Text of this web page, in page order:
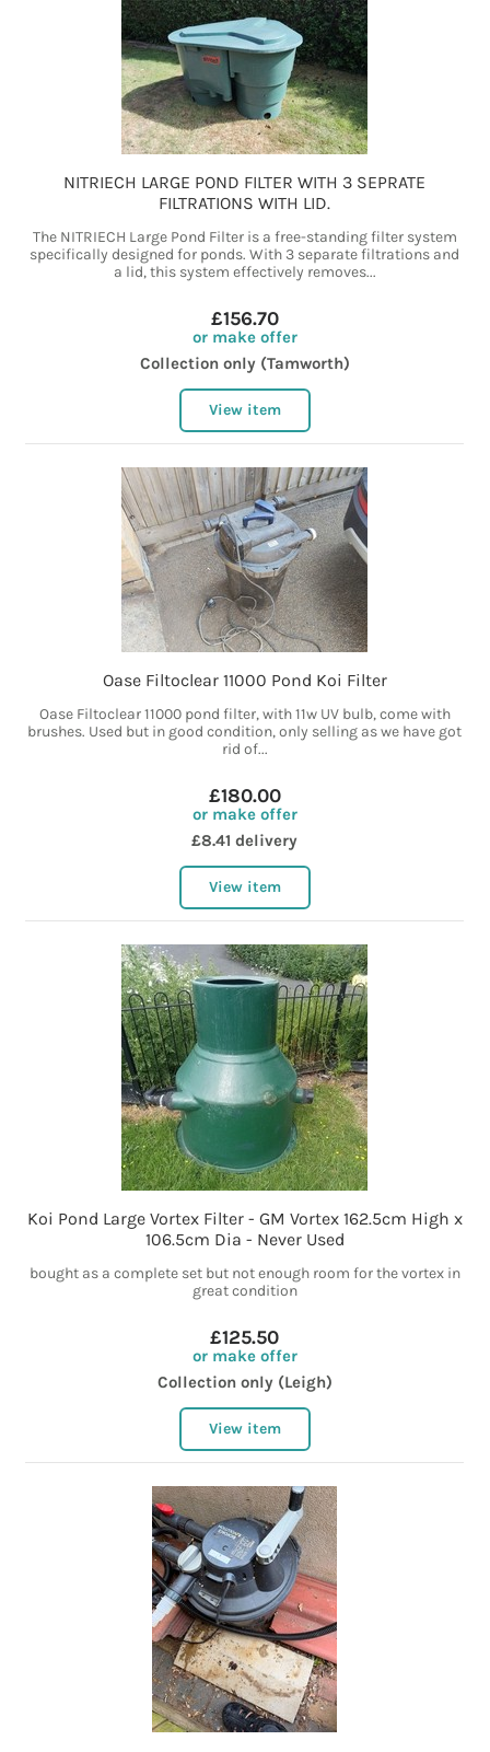
NITRIECH LARGE POND FILTER WITH 3 SEPRATE
FILTRATIONS WITH LID.
The NITRIECH Large Pond Filter is a free-standing filter system
specifically designed for ponds. With 3 separate filtrations and
a lid, this system effectively removes...
£156.70
or make offer
Collection only (Tamworth)
View item
Oase Filtoclear 11000 Pond Koi Filter
Oase Filtoclear 11000 pond filter, with 11w UV bulb, come with
brushes. Used but in good condition, only selling as we have got
rid of...
£180.00
or make offer
£8.41 delivery
View item
Koi Pond Large Vortex Filter - GM Vortex 162.5cm High x
106.5cm Dia - Never Used
bought as a complete set but not enough room for the vortex in
great condition
£125.50
or make offer
Collection only (Leigh)
View item